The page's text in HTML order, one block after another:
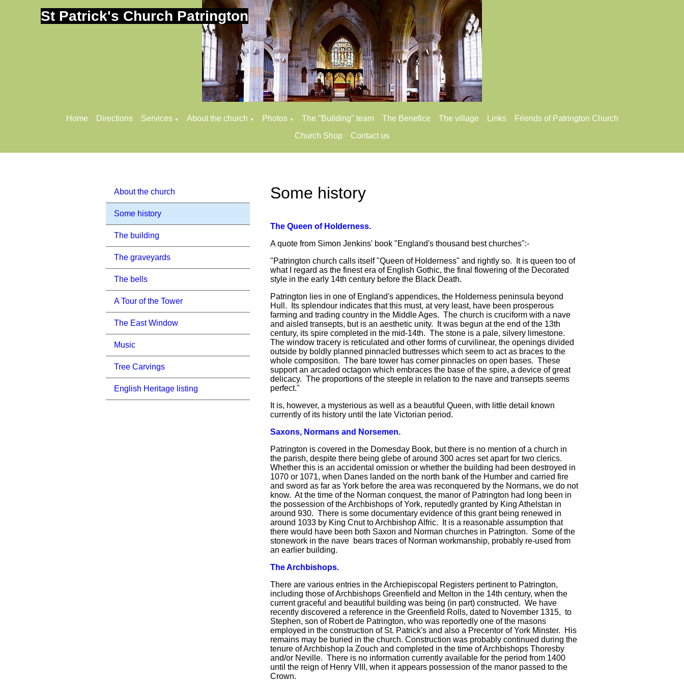
St Patrick's Church Patrington
Home Directions Services ▼ About the church ▼ Photos ▼ The "Building" team The Benefice The village Links
Friends of Patrington Church
Church Shop
Contact us
About the church
Some history
The building
The graveyards
The bells
A Tour of the Tower
The East Window
Music
Tree Carvings
English Heritage listing
Some history
The Queen of Holderness.
A quote from Simon Jenkins' book "England's thousand best churches":-
"Patrington church calls itself "Queen of Holderness" and rightly so. It is queen too of
what I regard as the finest era of English Gothic, the final flowering of the Decorated
style in the early 14th century before the Black Death.
Patrington lies in one of England's appendices, the Holderness peninsula beyond
Hull. Its splendour indicates that this must, at very least, have been prosperous
farming and trading country in the Middle Ages. The church is cruciform with a nave
and aisled transepts, but is an aesthetic unity. It was begun at the end of the 13th
century, its spire completed in the mid-14th. The stone is a pale, silvery limestone.
The window tracery is reticulated and other forms of curvilinear, the openings divided
outside by boldly planned pinnacled buttresses which seem to act as braces to the
whole composition. The bare tower has corner pinnacles on open bases. These
support an arcaded octagon which embraces the base of the spire, a device of great
delicacy. The proportions of the steeple in relation to the nave and transepts seems
perfect."
It is, however, a mysterious as well as a beautiful Queen, with little detail known
currently of its history until the late Victorian period.
Saxons, Normans and Norsemen.
Patrington is covered in the Domesday Book, but there is no mention of a church in
the parish, despite there being glebe of around 300 acres set apart for two clerics.
Whether this is an accidental omission or whether the building had been destroyed in
1070 or 1071, when Danes landed on the north bank of the Humber and carried fire
and sword as far as York before the area was reconquered by the Normans, we do not
know. At the time of the Norman conquest, the manor of Patrington had long been in
the possession of the Archbishops of York, reputedly granted by King Athelstan in
around 930. There is some documentary evidence of this grant being renewed in
around 1033 by King Cnut to Archbishop Alfric. It is a reasonable assumption that
there would have been both Saxon and Norman churches in Patrington. Some of the
stonework in the nave bears traces of Norman workmanship, probably re-used from
an earlier building.
The Archbishops.
There are various entries in the Archiepiscopal Registers pertinent to Patrington,
including those of Archbishops Greenfield and Melton in the 14th century, when the
current graceful and beautiful building was being (in part) constructed. We have
recently discovered a reference in the Greenfield Rolls, dated to November 1315, to
Stephen, son of Robert de Patrington, who was reportedly one of the masons
employed in the construction of St. Patrick's and also a Precentor of York Minster. His
remains may be buried in the church. Construction was probably continued during the
tenure of Archbishop la Zouch and completed in the time of Archbishops Thoresby
and/or Neville. There is no information currently available for the period from 1400
until the reign of Henry VIII, when it appears possession of the manor passed to the
Crown.